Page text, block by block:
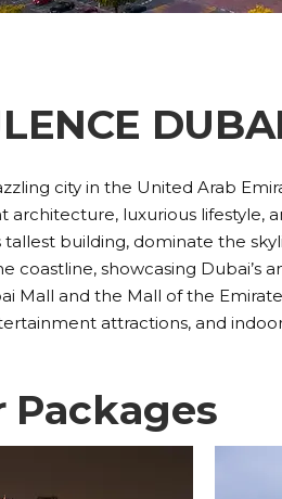
city in the United Arab
architecture, luxurious lifestyle,
tallest building, dominate the
coastline, showcasing Dubai’s
Mall and the Mall of the
attractions, and
Packages